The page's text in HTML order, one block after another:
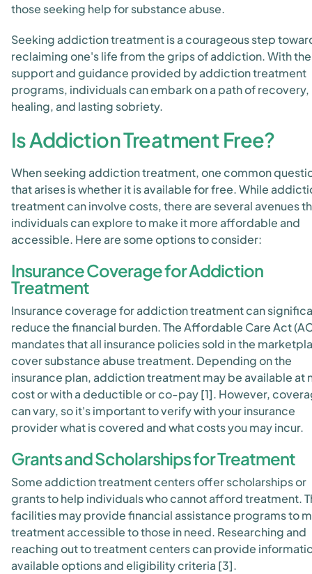
those seeking help for substance abuse.
Seeking addiction treatment is a courageous step
reclaiming one's life from the grips of addiction. With the
support and guidance provided by addiction treatment
programs, individuals can embark on a path of recovery,
healing, and lasting sobriety.
Is Addiction Treatment Free?
When seeking addiction treatment, one common
that arises is whether it is available for free. While
treatment can involve costs, there are several avenues
individuals can explore to make it more affordable and
accessible. Here are some options to consider:
Insurance Coverage for Addiction
Treatment
Insurance coverage for addiction treatment can
reduce the financial burden. The Affordable Care Act
mandates that all insurance policies sold in the
cover substance abuse treatment. Depending on the
insurance plan, addiction treatment may be available at
cost or with a deductible or co-pay [1]. However,
can vary, so it's important to verify with your insurance
provider what is covered and what costs you may incur.
Grants and Scholarships for Treatment
Some addiction treatment centers offer scholarships or
grants to help individuals who cannot afford treatment.
facilities may provide financial assistance programs to
treatment accessible to those in need. Researching and
reaching out to treatment centers can provide
available options and eligibility criteria [3].